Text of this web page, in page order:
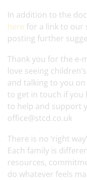
In addition to the
here for a link to our
posting further
Thank you for the e-
love seeing
and talking to you
to get in touch if you
to help and support
office@stcd.co.uk
There is no ‘right
Each family is
resources,
do whatever feels